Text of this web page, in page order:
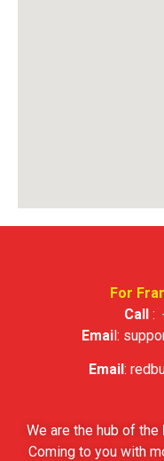
For
Call :
Email:
Email :
We are the hub of the
Coming to you with